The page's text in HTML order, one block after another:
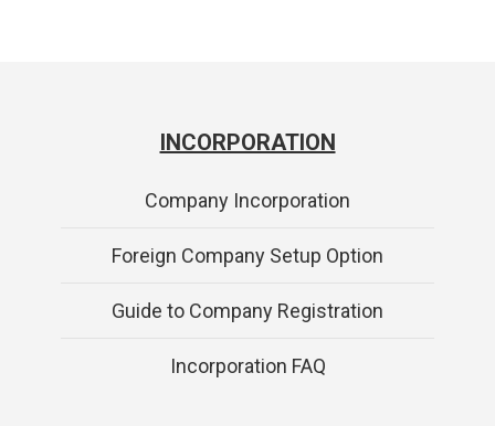
INCORPORATION
Company Incorporation
Foreign Company Setup Option
Guide to Company Registration
Incorporation FAQ